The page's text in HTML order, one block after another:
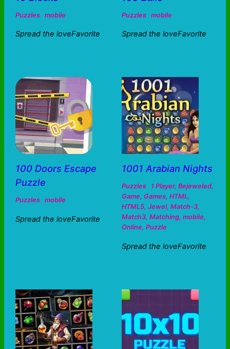
Puzzles mobile
Spread the loveFavorite
Puzzles mobile
Spread the loveFavorite
100 Doors Escape
Puzzle
Puzzles mobile
Spread the loveFavorite
1001 Arabian Nights
Puzzles 1 Player, Bejeweled,
Game, Games, HTML,
HTML5, Jewel, Match-3,
Match3, Matching, mobile,
Online, Puzzle
Spread the loveFavorite